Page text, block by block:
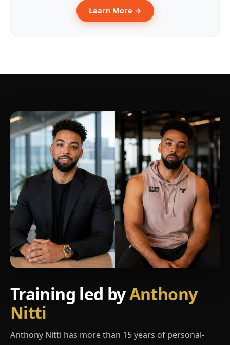
Learn More →
Training led byAnthony
Nitti
Anthony Nitti has more than 15 years of personal-